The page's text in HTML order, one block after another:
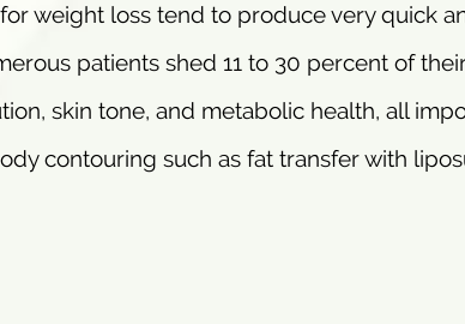
weight loss tend to produce very quick
patients shed 11 to 30 percent of
skin tone, and metabolic health, all
contouring such as fat transfer with